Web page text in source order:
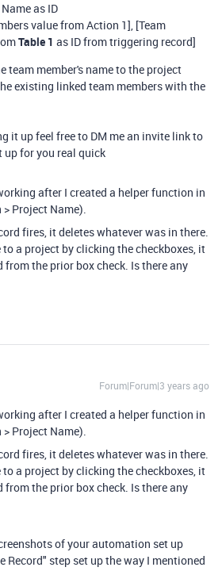
as ID
value from Action 1], [Team
Table 1 as ID from triggering record]
team member's name to the project
existing linked team members with the
it up feel free to DM me an invite link to
up for you real quick
after I created a helper function in
Project Name).
fires, it deletes whatever was in there.
a project by clicking the checkboxes, it
from the prior box check. Is there any
Forum|Forum|3 years ago
after I created a helper function in
Project Name).
fires, it deletes whatever was in there.
a project by clicking the checkboxes, it
from the prior box check. Is there any
of your automation set up
Record" step set up the way I mentioned